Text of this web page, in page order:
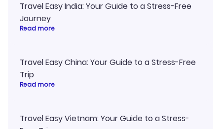
Travel Easy India: Your Guide to a Stress-Free
Journey
Read more
Travel Easy China: Your Guide to a Stress-Free
Trip
Read more
Travel Easy Vietnam: Your Guide to a Stress-